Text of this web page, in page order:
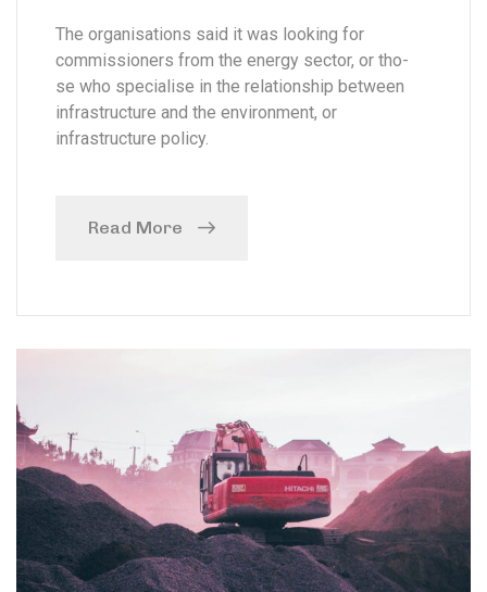
The organisations said it was looking for
commissioners from the energy sector, or tho-
se who specialise in the relationship between
infrastructure and the environment, or
infrastructure policy.
Read More